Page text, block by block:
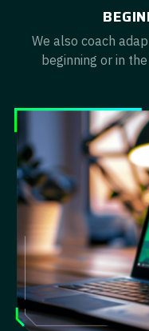
We also coach
beginning or in